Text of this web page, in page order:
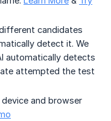
candidates
detect it. We
automatically detects
attempted the test
and browser